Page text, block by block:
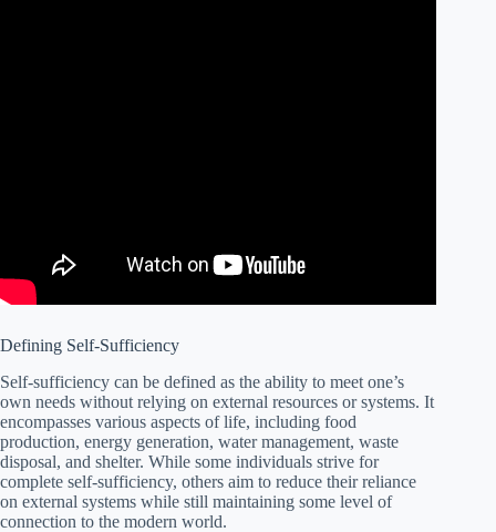
Defining Self-Sufficiency
Self-sufficiency can be defined as the ability to meet one’s
own needs without relying on external resources or systems. It
encompasses various aspects of life, including food
production, energy generation, water management, waste
disposal, and shelter. While some individuals strive for
complete self-sufficiency, others aim to reduce their reliance
on external systems while still maintaining some level of
connection to the modern world.